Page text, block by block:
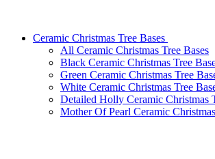
Ceramic Christmas Tree Bases
All Ceramic Christmas Tree Bases
Black Ceramic Christmas Tree
Green Ceramic Christmas Tree
White Ceramic Christmas Tree
Detailed Holly Ceramic Christmas
Mother Of Pearl Ceramic